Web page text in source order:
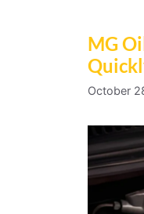
MG
October